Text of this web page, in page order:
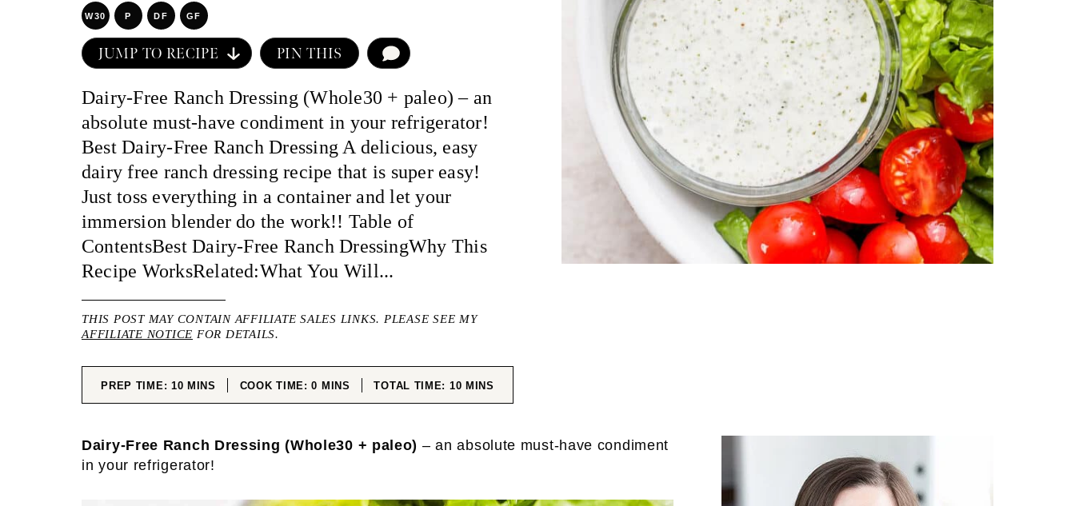
W30 P DF GF
JUMP TO RECIPE PIN THIS
Dairy-Free Ranch Dressing (Whole30 + paleo) – an
absolute must-have condiment in your refrigerator!
Best Dairy-Free Ranch Dressing A delicious, easy
dairy free ranch dressing recipe that is super easy!
Just toss everything in a container and let your
immersion blender do the work!! Table of
ContentsBest Dairy-Free Ranch DressingWhy This
Recipe WorksRelated:What You Will...
THIS POST MAY CONTAIN AFFILIATE SALES LINKS. PLEASE SEE MY
AFFILIATE NOTICE FOR DETAILS.
PREP TIME: 10MINUTES
MINS COOK TIME:0 MINUTES
MINS TOTAL TIME: 10MINUTES
MINS
Dairy-Free Ranch Dressing (Whole30 + paleo) – an absolute must-have condiment
in your refrigerator!
Sidebar